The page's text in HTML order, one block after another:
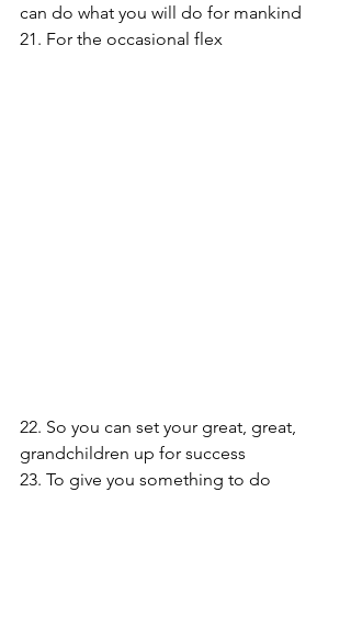
can do what you will do for mankind
21. For the occasional flex
22. So you can set your great, great,
grandchildren up for success
23. To give you something to do